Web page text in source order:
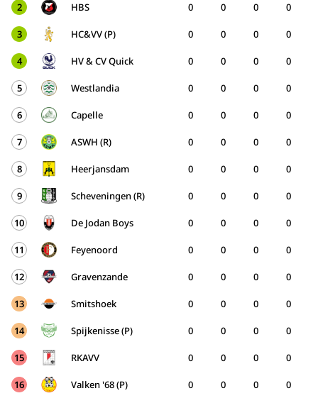
2 HBS 0 0 0
0
3 HC&VV (P) 0 0 0
0
4 HV & CV Quick 0 0 0
0
5 Westlandia 0 0 0
0
6 Capelle 0 0 0
0
7 ASWH (R) 0 0 0
0
8 Heerjansdam 0 0 0
0
9 Scheveningen (R) 0 0 0
0
10 De Jodan Boys 0 0 0
0
11 Feyenoord 0 0 0
0
12 Gravenzande 0 0 0
0
13 Smitshoek 0 0 0
0
14 Spijkenisse (P) 0 0 0
0
15 RKAVV 0 0 0
0
16 Valken '68 (P) 0 0 0
0